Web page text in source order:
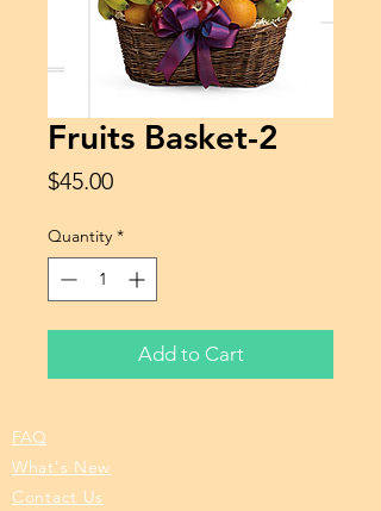
Fruits Basket-2
$45.00Price
Quantity *
Add to Cart
FAQ
What's New
Contact Us